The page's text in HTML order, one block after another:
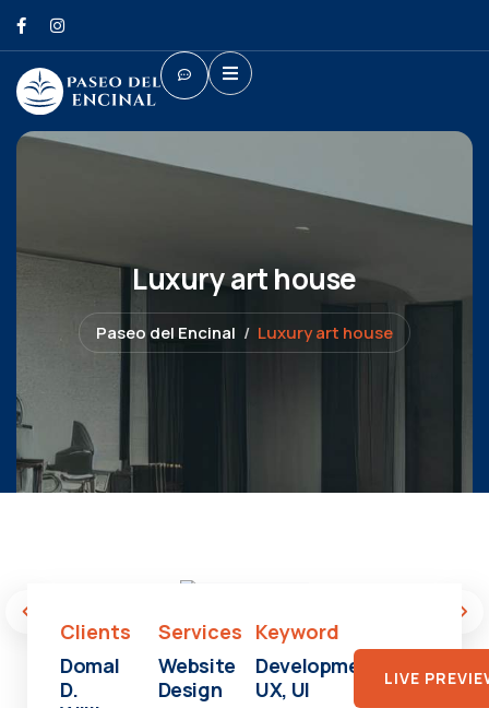
Luxury art house
Paseo del Encinal Luxury art house
Clients
Domal
D.
Services
Website
Design
Keyword
Development,
UX, UI
LIVE